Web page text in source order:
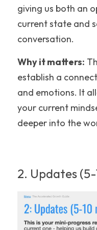
giving us both an
current state and
conversation.
Why it matters:
establish a
and emotions. It
your current
deeper into the
2. Updates